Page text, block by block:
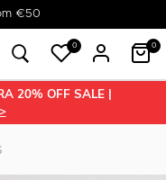
days
0 0
20% OFF SALE |